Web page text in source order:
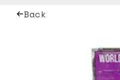
Back